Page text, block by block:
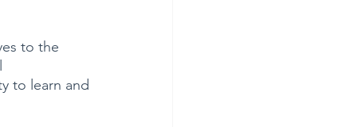
to the
to learn and